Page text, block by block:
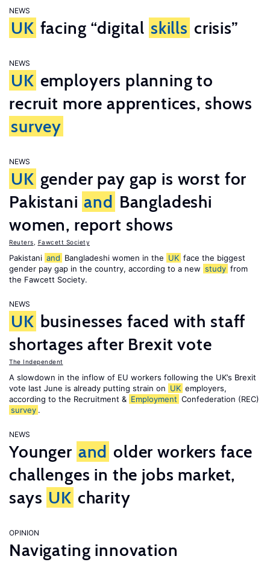
NEWS
UK facing “digital skills crisis”
NEWS
UK employers planning to
recruit more apprentices, shows
survey
NEWS
UK gender pay gap is worst for
Pakistani and Bangladeshi
women, report shows
Reuters Fawcett Society
Pakistani and Bangladeshi women in the UK face the biggest
gender pay gap in the country, according to a new study from
the Fawcett Society.
NEWS
UK businesses faced with staff
shortages after Brexit vote
The Independent
A slowdown in the inflow of EU workers following the UK’s Brexit
vote last June is already putting strain on UK employers,
according to the Recruitment & Employment Confederation (REC)
survey .
NEWS
Younger and older workers face
challenges in the jobs market,
says UK charity
OPINION
Navigating innovation